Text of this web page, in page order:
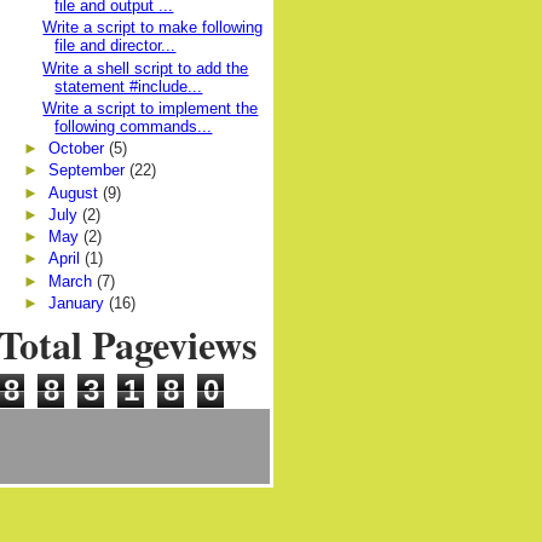
file and output ...
Write a script to make following
file and director...
Write a shell script to add the
statement #include...
Write a script to implement the
following commands...
► October (5)
► September (22)
► August (9)
► July (2)
►
May (2)
► April (1)
► March (7)
► January (16)
Total Pageviews
8 8 3 1 8 0